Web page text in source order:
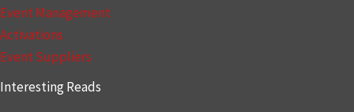
Event Management
Activations
Event Suppliers
Interesting Reads